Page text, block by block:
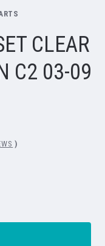
CLEAR
C2 03-09
)